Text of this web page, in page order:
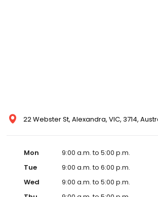
22 Webster St, Alexandra, VIC, 3714,
Mon
9:00 a.m. to 5:00 p.m.
Tue
9:00 a.m. to 6:00 p.m.
Wed
9:00 a.m. to 5:00 p.m.